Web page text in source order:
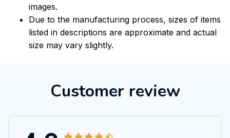
images.
Due to the manufacturing process, sizes of items
listed in descriptions are approximate and actual
size may vary slightly.
Customer review